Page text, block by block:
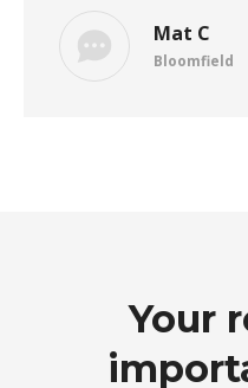
Mat C
Bloomfield
Your